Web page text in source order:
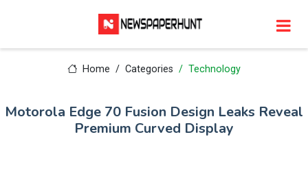
Home Categories Technology
Motorola Edge 70 Fusion Design Leaks Reveal
Premium Curved Display